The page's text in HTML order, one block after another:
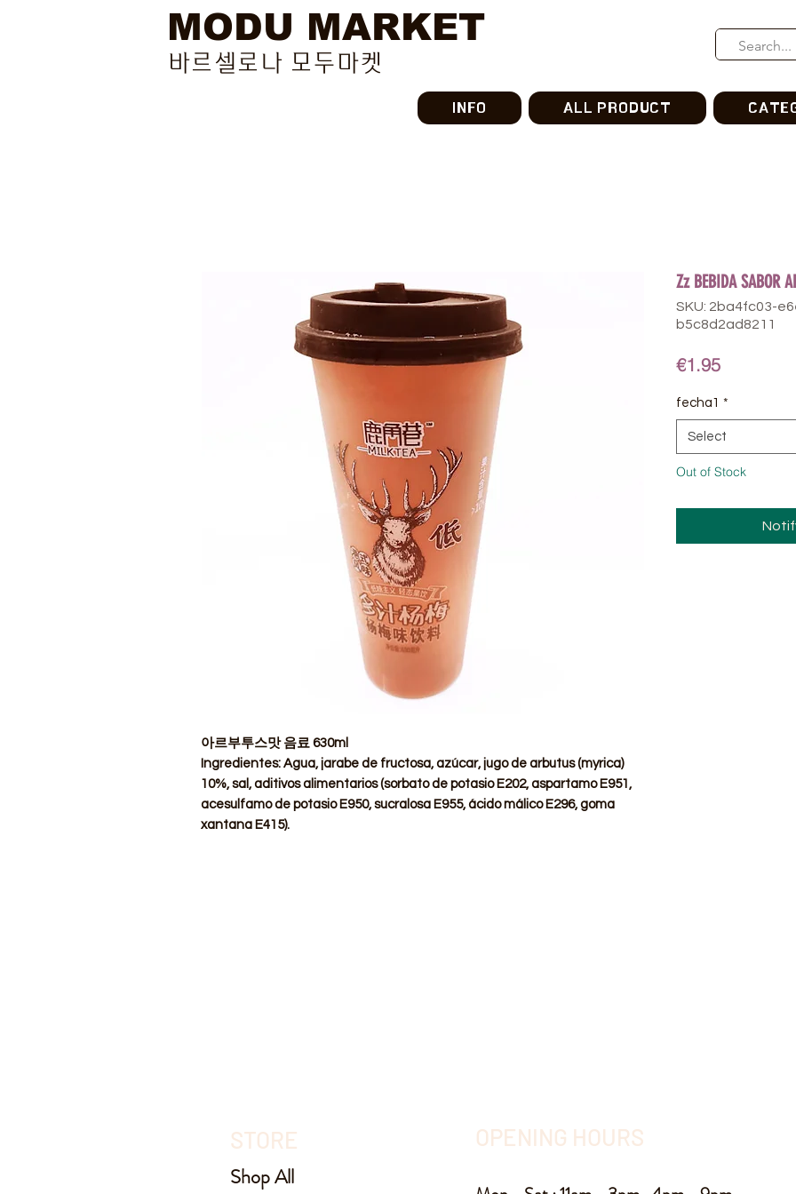
MODU MARKET
바르셀로나 모두마켓
INFO ALL PRODUCT
아르부투스맛 음료 630ml
Ingredientes: Agua, jarabe de fructosa, azúcar, jugo de arbutus (myrica)
10%, sal, aditivos alimentarios (sorbato de potasio E202, aspartamo E951,
acesulfamo de potasio E950, sucralosa E955, ácido málico E296, goma
xantana E415).
Zz BEBIDA SABOR
SKU: 2ba4fc03-
b5c8d2ad8211
€1.95Price
fecha1 *
Select
Out of Stock
STORE
Shop All
OPENING HOURS